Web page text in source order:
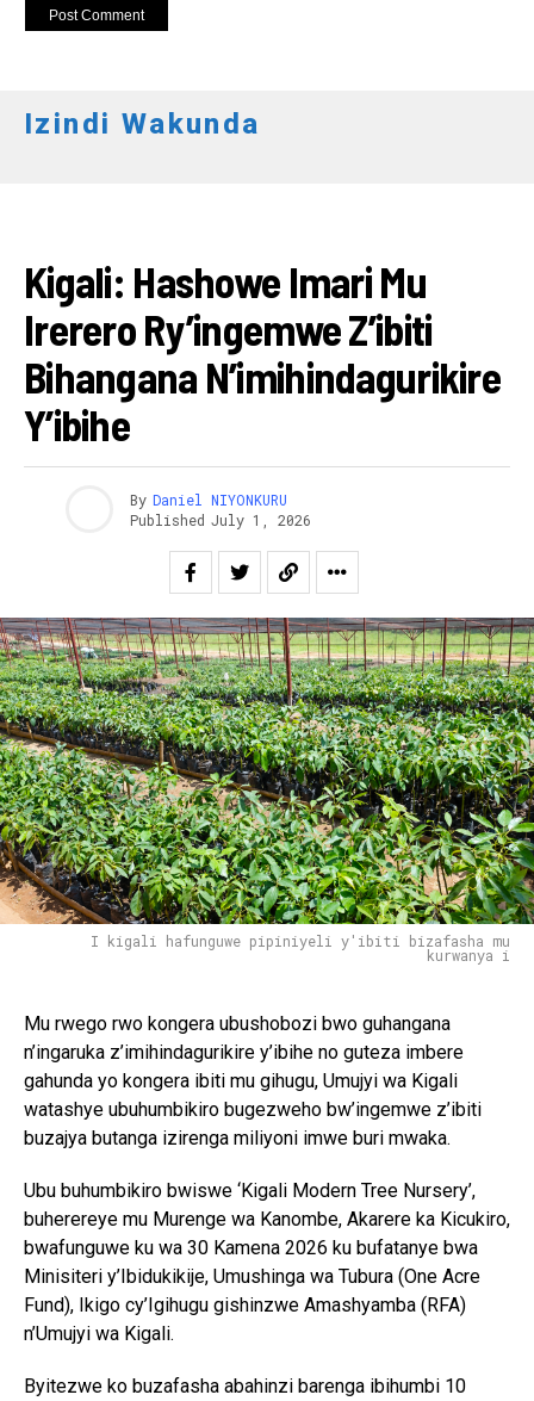
Izindi Wakunda
Kigali: Hashowe Imari Mu
Irerero Ry’ingemwe Z’ibiti
Bihangana N’imihindagurikire
Y’ibihe
By Daniel NIYONKURU
Published July 1, 2026
I kigali hafunguwe pipiniyeli y'ibiti bizafasha mu
kurwanya i
Mu rwego rwo kongera ubushobozi bwo guhangana
n’ingaruka z’imihindagurikire y’ibihe no guteza imbere
gahunda yo kongera ibiti mu gihugu, Umujyi wa Kigali
watashye ubuhumbikiro bugezweho bw’ingemwe z’ibiti
buzajya butanga izirenga miliyoni imwe buri mwaka.
Ubu buhumbikiro bwiswe ‘Kigali Modern Tree Nursery’,
buherereye mu Murenge wa Kanombe, Akarere ka Kicukiro,
bwafunguwe ku wa 30 Kamena 2026 ku bufatanye bwa
Minisiteri y’Ibidukikije, Umushinga wa Tubura (One Acre
Fund), Ikigo cy’Igihugu gishinzwe Amashyamba (RFA)
n’Umujyi wa Kigali.
Byitezwe ko buzafasha abahinzi barenga ibihumbi 10